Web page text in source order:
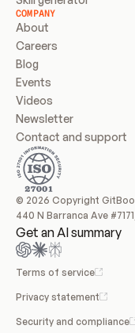
COMPANY
About
Careers
Blog
Events
Videos
Newsletter
Contact and support
© 2026 Copyright
440 N Barranca Ave
Get an AI summary
Terms of service
Privacy statement
Security and compliance